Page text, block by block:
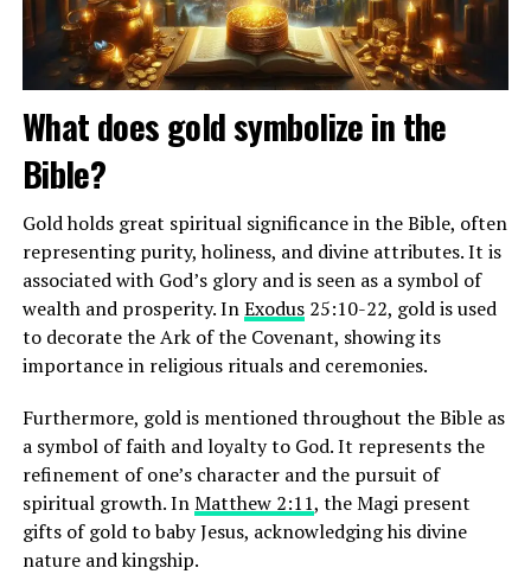
baptism. Baptists believe in the autonomy of the local
church, the priesthood of all believers, and the
separation of church and state. They uphold the
authority of the Bible as the infallible Word of God.
What does gold symbolize in the
Bible?
Gold holds great spiritual significance in the Bible, often
representing purity, holiness, and divine attributes. It is
associated with God’s glory and is seen as a symbol of
wealth and prosperity. InExodus25:10-22, gold is used
to decorate the Ark of the Covenant, showing its
importance in religious rituals and ceremonies.
Furthermore, gold is mentioned throughout the Bible as
a symbol of faith and loyalty to God. It represents the
refinement of one’s character and the pursuit of
spiritual growth. InMatthew 2:11, the Magi present
gifts of gold to baby Jesus, acknowledging his divine
nature and kingship.